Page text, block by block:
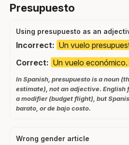
Presupuesto
Using presupuesto as an
Incorrect: Un vuelo
Correct: Un vuelo económico.
In Spanish, presupuesto is a noun
estimate), not an adjective. English
a modifier (budget flight), but
barato, or de bajo costo.
Wrong gender article